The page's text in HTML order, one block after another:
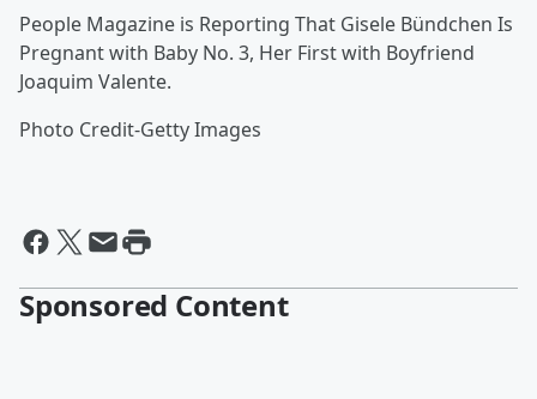
People Magazine is Reporting That Gisele Bündchen Is
Pregnant with Baby No. 3, Her First with Boyfriend
Joaquim Valente.
Photo Credit-Getty Images
Sponsored Content